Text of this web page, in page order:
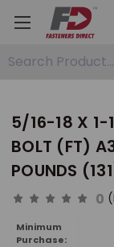
Search Product...
5/16-18 X 1-
BOLT (FT)
POUNDS
0
Minimum
Purchase: